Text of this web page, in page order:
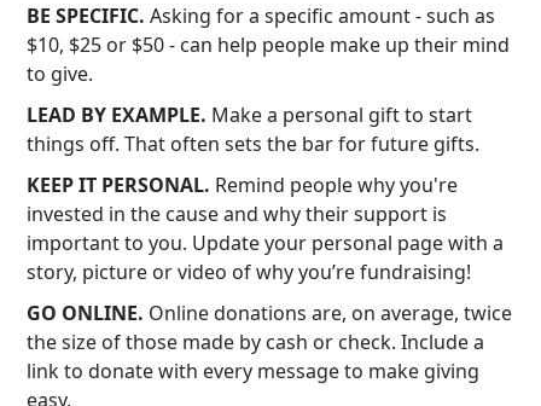
BE SPECIFIC. Asking for a specific amount - such as
$10, $25 or $50 - can help people make up their mind
to give.
LEAD BY EXAMPLE. Make a personal gift to start
things off. That often sets the bar for future gifts.
KEEP IT PERSONAL. Remind people why you're
invested in the cause and why their support is
important to you. Update your personal page with a
story, picture or video of why you’re fundraising!
GO ONLINE. Online donations are, on average, twice
the size of those made by cash or check. Include a
link to donate with every message to make giving
easy.